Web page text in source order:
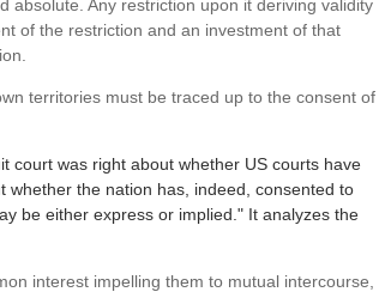
absolute. Any restriction upon it deriving validity
of the restriction and an investment of that
territories must be traced up to the consent of
court was right about whether US courts have
whether the nation has, indeed, consented to
be either express or implied." It analyzes the
interest impelling them to mutual intercourse,